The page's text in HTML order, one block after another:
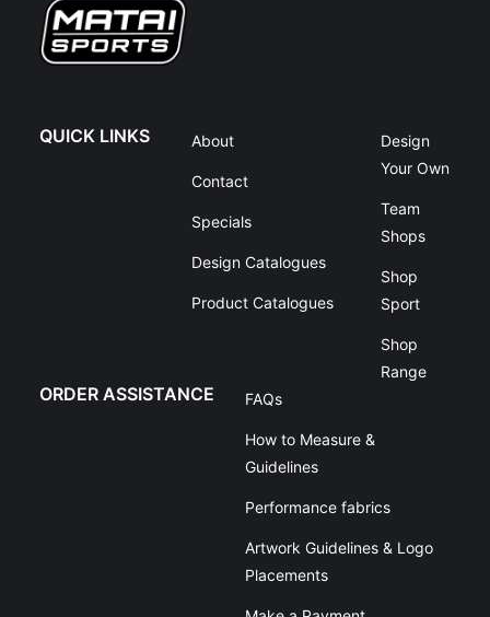
QUICK LINKS About
Contact
Specials
Design Catalogues
Product Catalogues
Design
Your Own
Team
Shops
Shop
Sport
Shop
Range
ORDER ASSISTANCE FAQs
How to Measure &
Guidelines
Performance fabrics
Artwork Guidelines & Logo
Placements